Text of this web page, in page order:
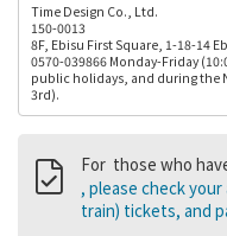
Time Design Co., Ltd.
150-0013
8F, Ebisu First Square, 1-18-14
0570-039866 Monday-Friday
public holidays, and during the
3rd).
For those who
, please check
train) tickets, and